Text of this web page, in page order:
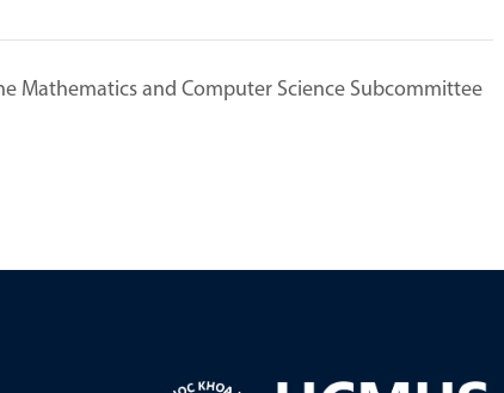
Mathematics and Computer Science Subcommittee